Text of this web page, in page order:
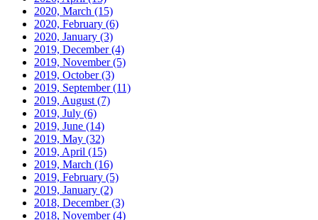
2020, March (15)
2020, February (6)
2020, January (3)
2019, December(4)
2019, November(5)
2019, October(3)
2019, September(11)
2019, August (7)
2019, July (6)
2019, June (14)
2019, May (32)
2019, April (15)
2019, March (16)
2019, February (5)
2019, January (2)
2018, December(3)
2018, November(4)